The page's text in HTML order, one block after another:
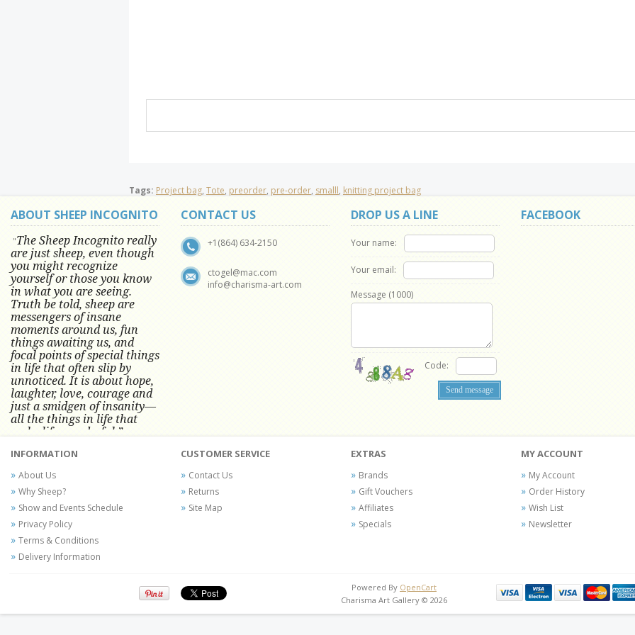
Tags: Project bag, Tote, preorder, pre-order, smalll, knitting project bag
ABOUT SHEEP INCOGNITO
"The Sheep Incognito really
are just sheep, even though
you might recognize
yourself or those you know
in what you are seeing.
Truth be told, sheep are
messengers of insane
moments around us, fun
things awaiting us, and
focal points of special things
in life that often slip by
unnoticed.It is about hope,
laughter, love, courage and
just a smidgen of insanity—
all the things in life that
make life wonderful.” -
Conni Tögel's artwork has become a
favorite at fine art shows and
festivals around the Nation since
2001.
CONTACT US
+1(864) 634-2150
ctogel@mac.com
info@charisma-art.com
DROP US A LINE
Your name:
Your email:
Message (1000)
Code:
FACEBOOK
INFORMATION
About Us
Why Sheep?
Show and Events Schedule
Privacy Policy
Terms & Conditions
Delivery Information
CUSTOMER SERVICE
Contact Us
Returns
Site Map
EXTRAS
Brands
Gift Vouchers
Affiliates
Specials
MY ACCOUNT
My Account
Order History
Wish List
Newsletter
Powered By OpenCart
Charisma Art Gallery © 2026